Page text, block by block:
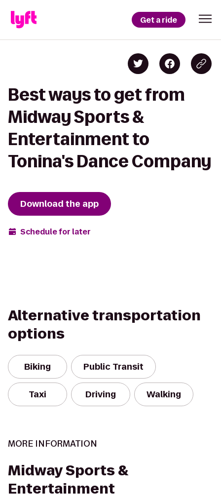
Get a ride
Best ways to get from
Midway Sports &
Entertainment to
Tonina's Dance Company
Download the app
Schedule for later
Alternative transportation
options
Biking Public Transit
Taxi Driving Walking
MORE INFORMATION
Midway Sports &
Entertainment